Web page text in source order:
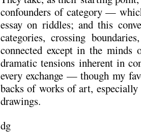
confounders of category —
essay on riddles; and this
categories, crossing
connected except in the
dramatic tensions inherent in
every exchange — though my
backs of works of art,
drawings.
dg